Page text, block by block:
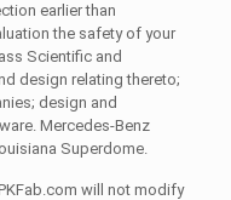
earlier than
the safety of your
Scientific and
design relating thereto;
design and
Mercedes-Benz
Superdome.
will not modify